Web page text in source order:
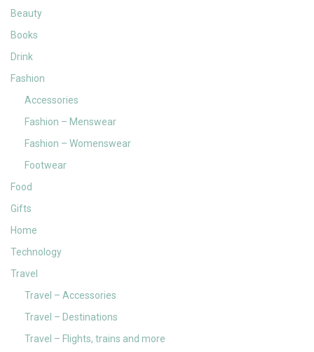
Beauty
Books
Drink
Fashion
Accessories
Fashion – Menswear
Fashion – Womenswear
Footwear
Food
Gifts
Home
Technology
Travel
Travel – Accessories
Travel – Destinations
Travel – Flights, trains and more